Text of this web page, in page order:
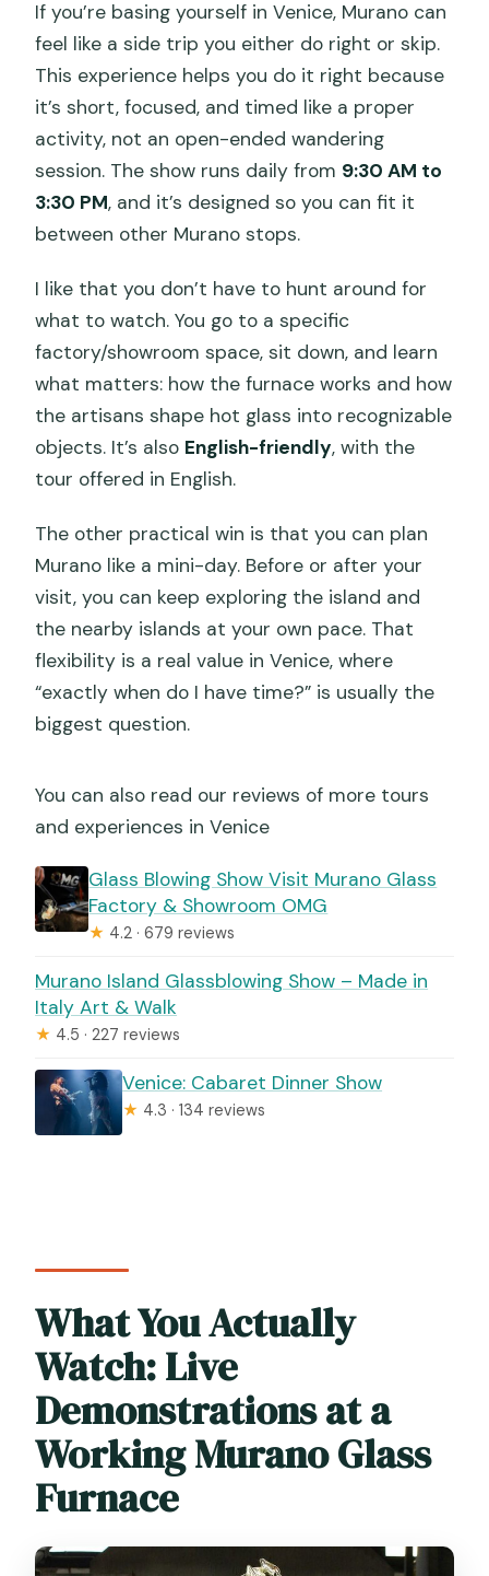
If you’re basing yourself in Venice, Murano can
feel like a side trip you either do right or skip.
This experience helps you do it right because
it’s short, focused, and timed like a proper
activity, not an open-ended wandering
session. The show runs daily from 9:30 AM to
3:30 PM, and it’s designed so you can fit it
between other Murano stops.
I like that you don’t have to hunt around for
what to watch. You go to a specific
factory/showroom space, sit down, and learn
what matters: how the furnace works and how
the artisans shape hot glass into recognizable
objects. It’s also English-friendly, with the
tour offered in English.
The other practical win is that you can plan
Murano like a mini-day. Before or after your
visit, you can keep exploring the island and
the nearby islands at your own pace. That
flexibility is a real value in Venice, where
“exactly when do I have time?” is usually the
biggest question.
You can also read our reviews of more tours
and experiences in Venice
Glass Blowing Show Visit Murano Glass
Factory & Showroom OMG
★ 4.2 · 679 reviews
Murano Island Glassblowing Show – Made in
Italy Art & Walk
★ 4.5 · 227 reviews
Venice: Cabaret Dinner Show
★ 4.3 · 134 reviews
What You Actually
Watch: Live
Demonstrations at a
Working Murano Glass
Furnace